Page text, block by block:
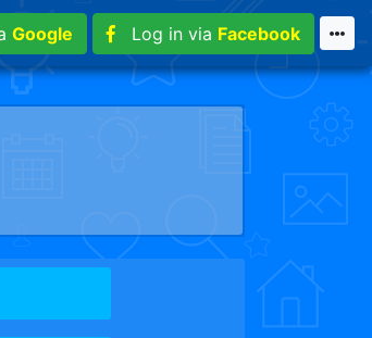
Google Log in via Facebook